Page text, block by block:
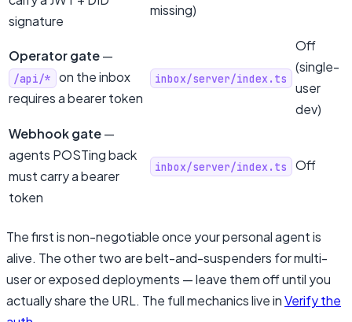
signature
missing)
Operator gate—
/api/* on the inbox
requires a bearer token
inbox/server/index.ts
Off
(single-
user
dev)
Webhook gate—
agents POSTing back
must carry a bearer
token
inbox/server/index.ts Off
The first is non-negotiable once your personal agent is
alive. The other two are belt-and-suspenders for multi-
user or exposed deployments — leave them off until you
actually share the URL. The full mechanics live inVerify the